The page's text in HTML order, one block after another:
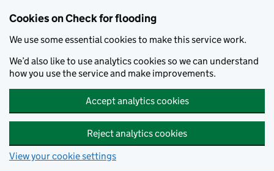
Cookies on Check for flooding
We use some essential cookies to make this service work.
We’d also like to use analytics cookies so we can understand
how you use the service and make improvements.
Accept analytics cookies
Reject analytics cookies
View your cookie settings